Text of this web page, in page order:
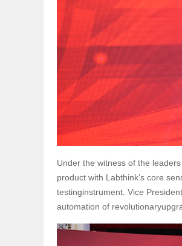
Under the witness of the
product with Labthink’s core
testinginstrument. Vice
automation of